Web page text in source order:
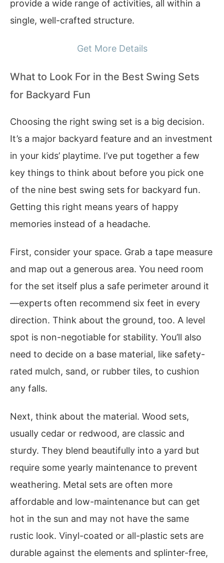
provide a wide range of activities, all within a
single, well-crafted structure.
Get More Details
What to Look For in the Best Swing Sets
for Backyard Fun
Choosing the right swing set is a big decision.
It’s a major backyard feature and an investment
in your kids’ playtime. I’ve put together a few
key things to think about before you pick one
of the nine best swing sets for backyard fun.
Getting this right means years of happy
memories instead of a headache.
First, consider your space. Grab a tape measure
and map out a generous area. You need room
for the set itself plus a safe perimeter around it
—experts often recommend six feet in every
direction. Think about the ground, too. A level
spot is non-negotiable for stability. You’ll also
need to decide on a base material, like safety-
rated mulch, sand, or rubber tiles, to cushion
any falls.
Next, think about the material. Wood sets,
usually cedar or redwood, are classic and
sturdy. They blend beautifully into a yard but
require some yearly maintenance to prevent
weathering. Metal sets are often more
affordable and low-maintenance but can get
hot in the sun and may not have the same
rustic look. Vinyl-coated or all-plastic sets are
durable against the elements and splinter-free,